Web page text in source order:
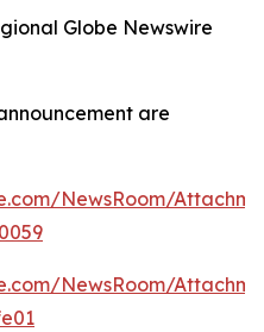
Globe Newswire
are
NewsRoom/
NewsRoom/